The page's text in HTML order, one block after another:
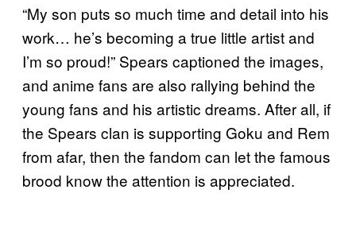
“My son puts so much time and detail into his
work… he’s becoming a true little artist and
I’m so proud!” Spears captioned the images,
and anime fans are also rallying behind the
young fans and his artistic dreams. After all, if
the Spears clan is supporting Goku and Rem
from afar, then the fandom can let the famous
brood know the attention is appreciated.